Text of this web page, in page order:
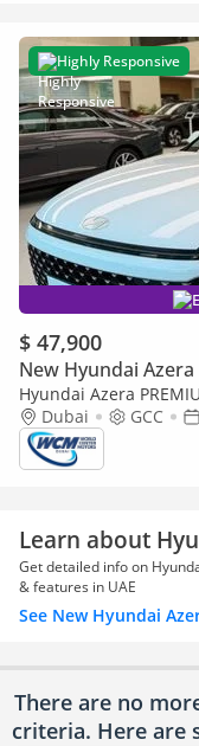
Highly Responsive
$ 47,900
New Hyundai Azera
Hyundai Azera
Dubai
GCC
Learn about
Get detailed info on
& features in UAE
See New Hyundai
There are no
criteria. Here are